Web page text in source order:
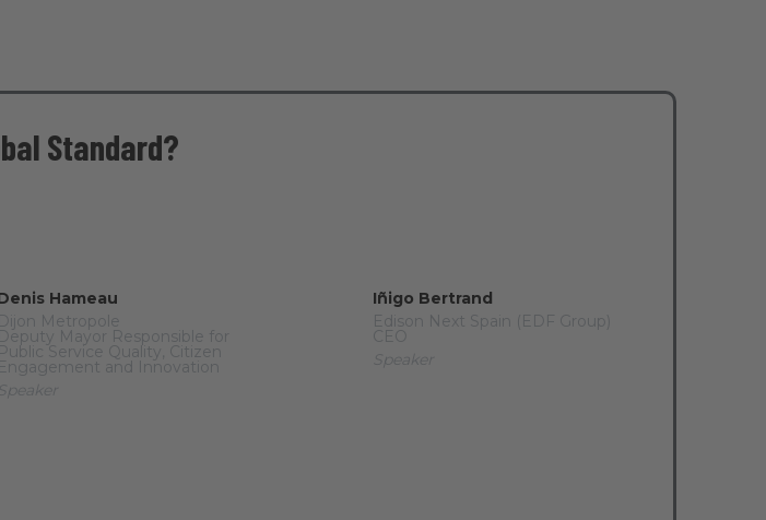
Standard?
Iñigo Bertrand
Edison Next Spain (EDF Group)
CEO
Speaker
Hameau
Dijon Metropole
Deputy Mayor Responsible for
Public Service Quality, Citizen
Engagement and Innovation
Speaker